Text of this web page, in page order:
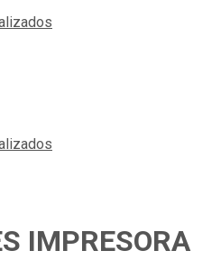
IMPRESORA